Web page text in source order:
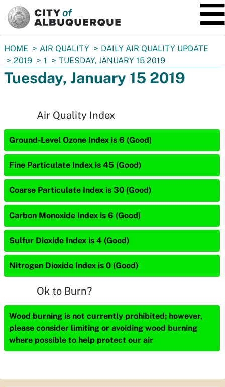
You
are
here:
HOME AIR QUALITY
DAILY AIR QUALITY UPDATE
2019
1 TUESDAY, JANUARY 15 2019
Tuesday, January 15 2019
Air Quality Index
Ground-Level Ozone Index is 6 (Good)
Fine Particulate Index is 45 (Good)
Coarse Particulate Index is 30 (Good)
Carbon Monoxide Index is 6 (Good)
Sulfur Dioxide Index is 4 (Good)
Nitrogen Dioxide Index is 0 (Good)
Ok to Burn?
Wood burning is not currently prohibited; however,
please consider limiting or avoiding wood burning
where possible to help protect our air